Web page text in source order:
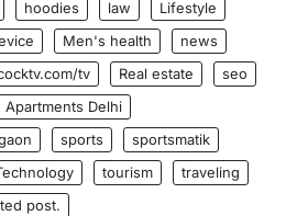
hoodies law
Lifestyle
Men's health
news
tv Real estate
seo
Apartments Delhi
sports
sportsmatik
tourism
traveling
post.